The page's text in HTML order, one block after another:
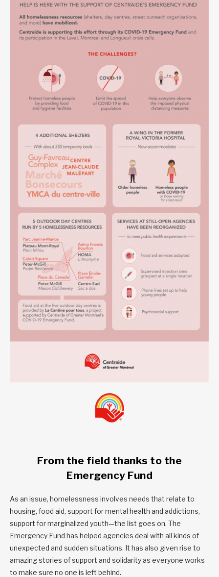
From the field thanks to the
Emergency Fund
As an issue, homelessness involves needs that relate to
housing, food aid, support for mental health and addictions,
support for marginalized youth—the list goes on. The
Emergency Fund has helped agencies deal with all kinds of
unexpected and sudden situations. It has also given rise to
amazing stories of support and solidarity as everyone works
to make sure no one is left behind.